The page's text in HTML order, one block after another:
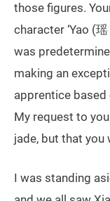
those figures.
character ‘Yao (
was
making an
apprentice
My request to
jade, but that you
I was standing